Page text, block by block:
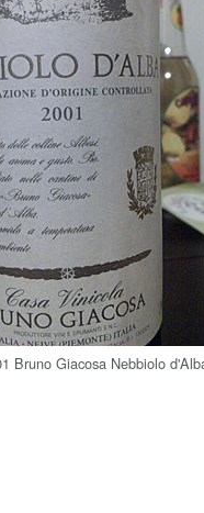
Bruno Giacosa Nebbiolo